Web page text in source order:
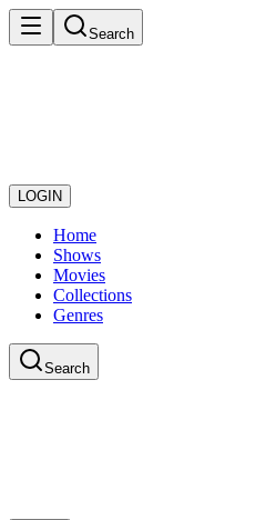
Search
LOGIN
Home
Shows
Movies
Collections
Genres
Search